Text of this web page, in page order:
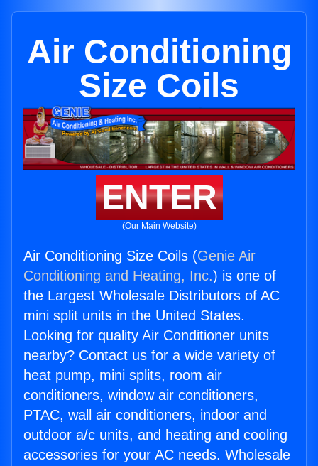
Air Conditioning
Size Coils
ENTER
(Our Main Website)
Air Conditioning Size Coils (Genie Air
Conditioning and Heating, Inc.) is one of
the Largest Wholesale Distributors of AC
mini split units in the United States.
Looking for quality Air Conditioner units
nearby? Contact us for a wide variety of
heat pump, mini splits, room air
conditioners, window air conditioners,
PTAC, wall air conditioners, indoor and
outdoor a/c units, and heating and cooling
accessories for your AC needs. Wholesale